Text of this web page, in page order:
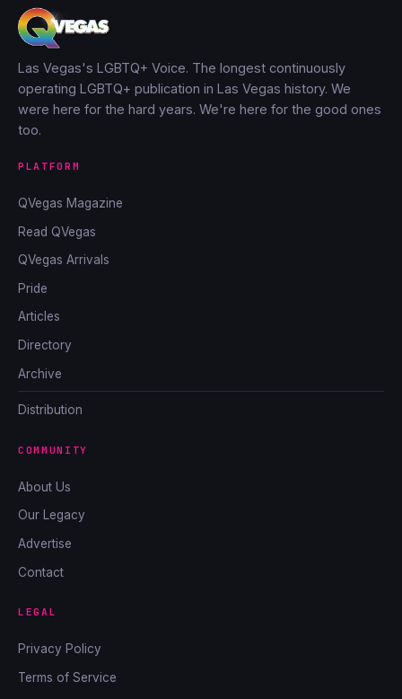
Las Vegas's LGBTQ+ Voice. The longest continuously
operating LGBTQ+ publication in Las Vegas history. We
were here for the hard years. We're here for the good ones
too.
PLATFORM
QVegas Magazine
Read QVegas
QVegas Arrivals
Pride
Articles
Directory
Archive
Distribution
COMMUNITY
About Us
Our Legacy
Advertise
Contact
LEGAL
Privacy Policy
Terms of Service